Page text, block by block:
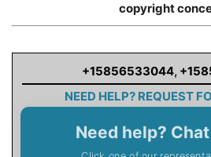
copyright
+15856533044,
NEED HELP? REQUEST
Need help?